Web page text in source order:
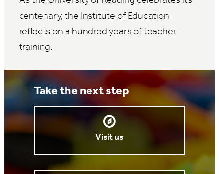
centenary, the Institute of Education
reflects on a hundred years of teacher
training.
Take the next step
Visit us